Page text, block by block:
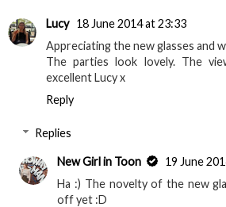
Lucy 18 June 2014 at 23:33
Appreciating the new glasses and
The parties look lovely. The
excellent Lucy x
Reply
Replies
New Girl in Toon
19 June
Ha :) The novelty of the new
off yet :D